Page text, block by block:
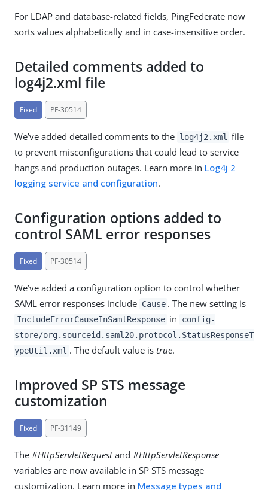
For LDAP and database-related fields, PingFederate now
sorts values alphabetically and in case-insensitive order.
Detailed comments added to
log4j2.xml file
Fixed PF-30514
We’ve added detailed comments to the log4j2.xml
file
to prevent misconfigurations that could lead to service
hangs and production outages. Learn more in Log4j 2
logging service and configuration.
Configuration options added to
control SAML error responses
Fixed PF-30514
We’ve added a configuration option to control whether
SAML error responses include Cause . The new setting is
IncludeErrorCauseInSamlResponse in
config-
store/org.sourceid.saml20.protocol.StatusResponseT
ypeUtil.xml . The default value is true.
Improved SP STS message
customization
Fixed PF-31149
The #HttpServletRequestand #HttpServletResponse
variables are now available in SP STS message
customization. Learn more in Message types and